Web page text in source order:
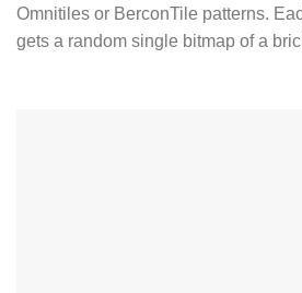
Omnitiles or BerconTile patterns.
gets a random single bitmap of a